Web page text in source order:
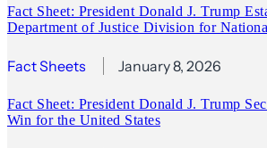
Fact Sheet: President Donald J. Trump
Department of Justice Division for
Fact Sheets January 8, 2026
Fact Sheet: President Donald J. Trump
Win for the United States